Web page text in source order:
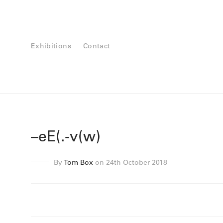
Exhibitions Contact
–eE(.-v(w)
ByTom Box on 24th October 2018